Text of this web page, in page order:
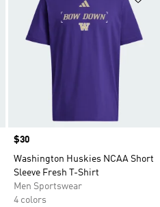
Price
$30
Washington Huskies NCAA Short
Sleeve Fresh T-Shirt
Men Sportswear
4 colors